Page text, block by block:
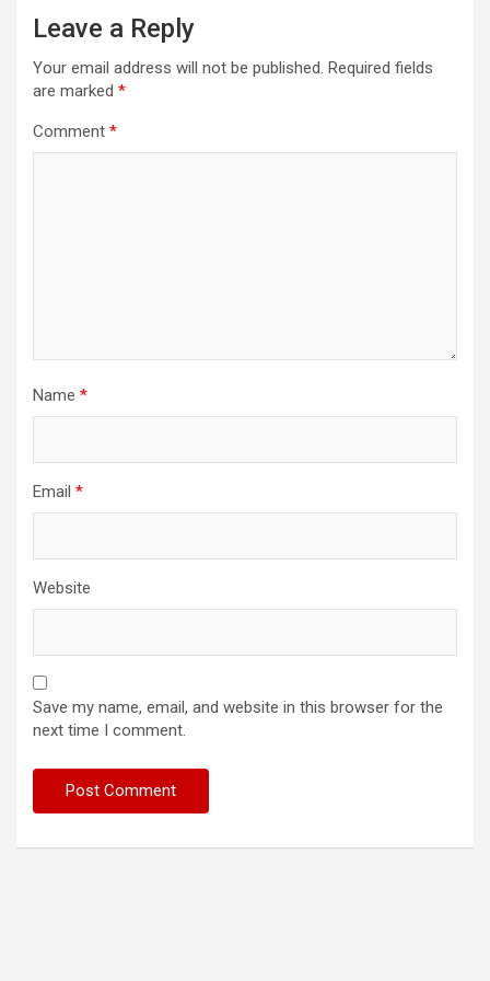
Leave a Reply
Your email address will not be published. Required fields
are marked *
Comment *
Name *
Email *
Website
Save my name, email, and website in this browser for the
next time I comment.